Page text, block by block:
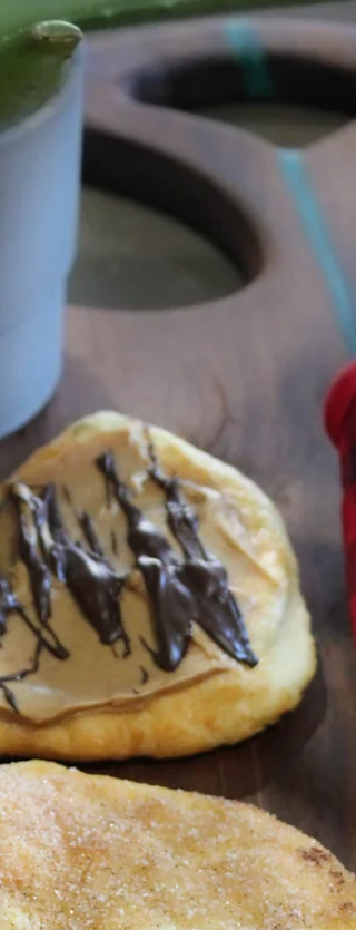
spread on a piece of bread or...